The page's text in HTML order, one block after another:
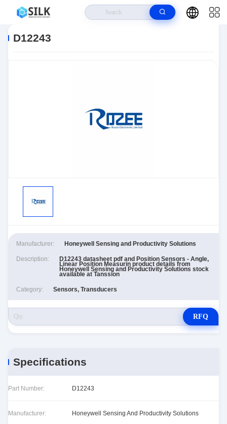
Linear Position Measurin
D12243
Manufacturer: Honeywell Sensing and Productivity Solutions
Description: D12243 datasheet pdf and Position Sensors - Angle,
Linear Position Measurin product details from
Honeywell Sensing and Productivity Solutions stock
available at Tanssion
Category: Sensors, Transducers
RFQ
Specifications
Part Number: D12243
Manufacturer: Honeywell Sensing And Productivity Solutions